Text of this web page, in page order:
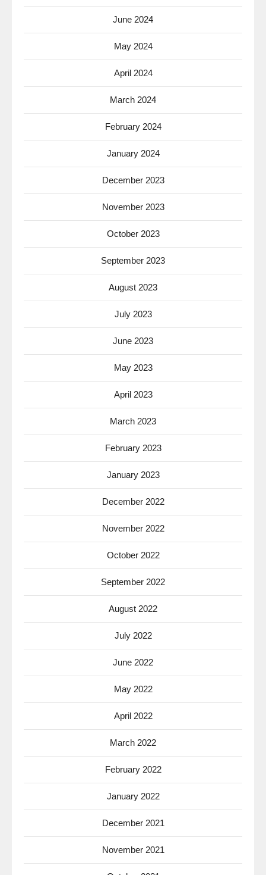
June 2024
May 2024
April 2024
March 2024
February 2024
January 2024
December 2023
November 2023
October 2023
September 2023
August 2023
July 2023
June 2023
May 2023
April 2023
March 2023
February 2023
January 2023
December 2022
November 2022
October 2022
September 2022
August 2022
July 2022
June 2022
May 2022
April 2022
March 2022
February 2022
January 2022
December 2021
November 2021